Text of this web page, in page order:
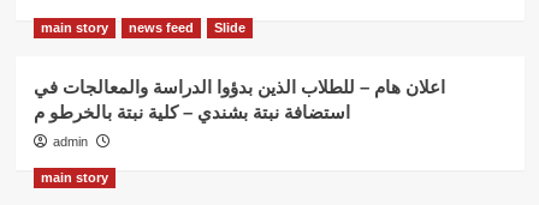
main story news feed Slide
اعلان هام – للطلاب الذين بدؤوا الدراسة والمعالجات في
استضافة نبتة بشندي – كلية نبتة بالخرطو م
admin
main story